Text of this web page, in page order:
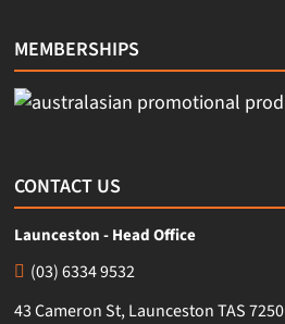
MEMBERSHIPS
CONTACT US
Launceston - Head Office
(03) 6334 9532
43 Cameron St, Launceston TAS 7250